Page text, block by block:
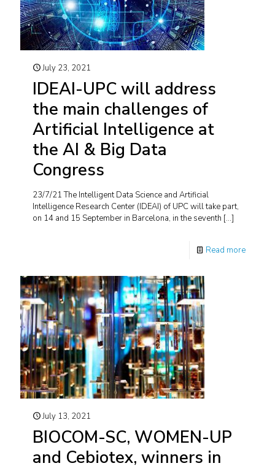
July 23, 2021
IDEAI-UPC will address
the main challenges of
Artificial Intelligence at
the AI & Big Data
Congress
23/7/21 The Intelligent Data Science and Artificial
Intelligence Research Center (IDEAI) of UPC will take part,
on 14 and 15 September in Barcelona, in the seventh […]
Read more
July 13, 2021
BIOCOM-SC, WOMEN-UP
and Cebiotex, winners in